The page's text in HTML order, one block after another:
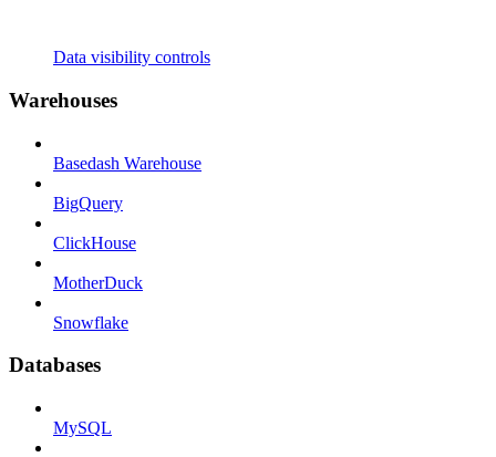
Data visibility controls
Warehouses
Basedash Warehouse
BigQuery
ClickHouse
MotherDuck
Snowflake
Databases
MySQL